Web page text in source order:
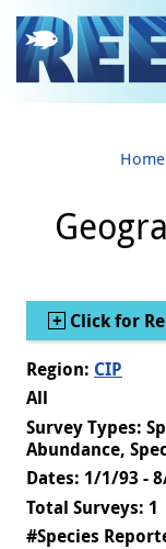
Jump to main content
Home
Show
Click for
Region: CIP
All
Survey Types:
Abundance,
Dates: 1/1/93 -
Total Surveys: 1
#Species